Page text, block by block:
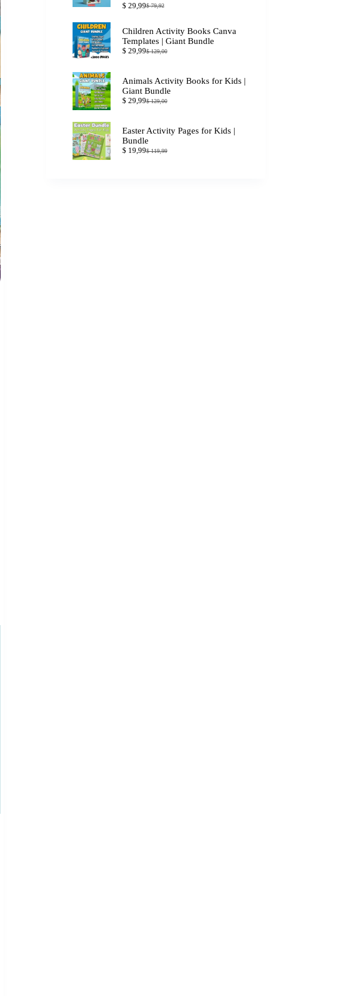
$79,92
Original
was:
$ 79,92.
$ 29,99Current
is:
$ 29,99.
Children Activity Books Canva
Templates | Giant Bundle
$129,00
Original
$ 129,00.
$ 29,99Current
$ 29,99.
Animals Activity Books for Kids |
Giant Bundle
$129,00
Original
$ 129,00.
$ 29,99Current
$ 29,99.
Easter Activity Pages for Kids |
Bundle
$119,99
Original
$ 19,99Current